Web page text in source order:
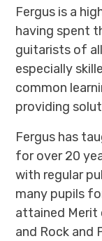
Fergus is a
having spent
guitarists of
especially
common
providing
Fergus has
for over 20
with regular
many pupils
attained Merit
and Rock and